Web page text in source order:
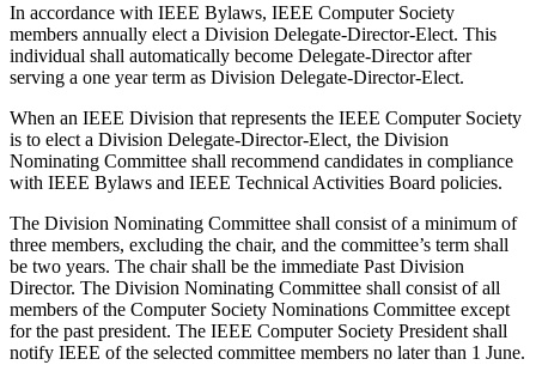
In accordance with IEEE Bylaws, IEEE Computer Society
members annually elect a Division Delegate-Director-Elect. This
individual shall automatically become Delegate-Director after
serving a one year term as Division Delegate-Director-Elect.
When an IEEE Division that represents the IEEE Computer Society
is to elect a Division Delegate-Director-Elect, the Division
Nominating Committee shall recommend candidates in compliance
with IEEE Bylaws and IEEE Technical Activities Board policies.
The Division Nominating Committee shall consist of a minimum of
three members, excluding the chair, and the committee’s term shall
be two years. The chair shall be the immediate Past Division
Director. The Division Nominating Committee shall consist of all
members of the Computer Society Nominations Committee except
for the past president. The IEEE Computer Society President shall
notify IEEE of the selected committee members no later than 1 June.